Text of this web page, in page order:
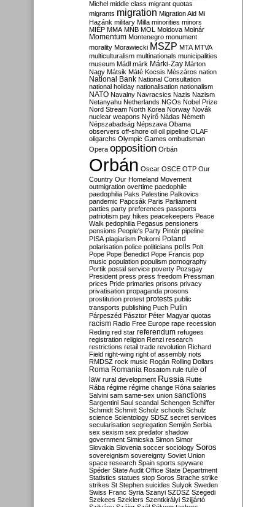
Michel middle class migrant quotas
migrants migration Migration Aid Mi
Hazánk military Milla minorities minors
MIÉP MMA MNB MOL Moldova Molnár
Momentum Montenegro monument
morality Morawiecki MSZP MTA MTVA
multiculturalism multinationals municipalities
museum Mádl márk Márki-Zay Márton
Nagy Mátsik Máté Kocsis Mészáros nation
National Bank National Consultation
national holiday nationalisation nationalism
NATO Navalny Navracsics Nazis Nazism
Netanyahu Netherlands NGOs Nobel Prize
Nord Stream North Korea Norway Novák
nuclear weapons Nyírő Nádas Németh
Népszabadság Népszava Obama
observers off-shore oil oil pipeline OLAF
oligarchs Olympic Games ombudsman
Opera opposition Orbán
Orbán Oscar OSCE OTP Our
Country Our Homeland Movement
outmigration overtime paedophile
paedophilia Paks Palestine Palkovics
pandemic Papcsák Paris Parliament
parties party preferences passports
patriotism pay hikes peacekeepers Peace
Walk pedophilia Pegasus pensioners
pensions People's Party Pintér pipeline
PISA plagiarism Pokorni Poland
polarisation police politicians polls Polt
Pope Pope Benedict Pope Francis pop
music population populism pornography
Portik postal service poverty Pozsgay
President press press freedom Pressman
prices Pride primaries prisons privacy
privatisation propaganda prosons
prostitution protest protests public
transports publishing Puch Putin
Párpeszéd Pásztor Péter Magyar quotas
racism Radio Free Europe rape recession
Reding red star referendum refugees
registration religion Renzi research
restrictions retail trade revolution Richard
Field right-wing right of assembly riots
RMDSZ rock music Rogán Rolling Dollars
Roma Romania Rosatom rule rule of
law rural development Russia Rutte
Rába régime régime change Róna salaries
Salvini sam same-sex union sanctions
Sargentini Saul scandal Schengen Schiffer
Schmidt Schmitt Scholz schools Schulz
science Scientology SDSZ secret services
secularisation segregation Semjén Serbia
sex sexism sex predator shadow
government Simicska Simon Simor
Slovakia Slovenia soccer sociology Soros
sovereignism sovereignty Soviet Union
space research Spain sports spyware
Spéder State Audit Office State Department
Statistics statues stop Soros Strache strike
strikes St Stephen suicides Sulyok Sweden
Swiss Franc Syria Szanyi SZDSZ Szegedi
Szekees Szeklers Szentkirályi Szijjártó